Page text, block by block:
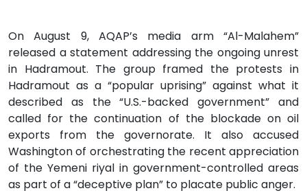
On August 9, AQAP’s media arm “Al-Malahem”
released a statement addressing the ongoing unrest
in Hadramout. The group framed the protests in
Hadramout as a “popular uprising” against what it
described as the “U.S.-backed government” and
called for the continuation of the blockade on oil
exports from the governorate. It also accused
Washington of orchestrating the recent appreciation
of the Yemeni riyal in government-controlled areas
as part of a “deceptive plan” to placate public anger.